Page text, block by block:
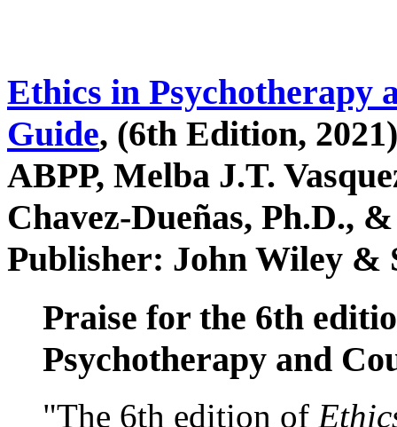
Ethics in Psychotherapy
Guide, (6th Edition,
ABPP, Melba J.T.
Chavez-Dueñas, Ph.D.,
Publisher: John Wiley &
Praise for the 6th
Psychotherapy and
"The 6th edition of